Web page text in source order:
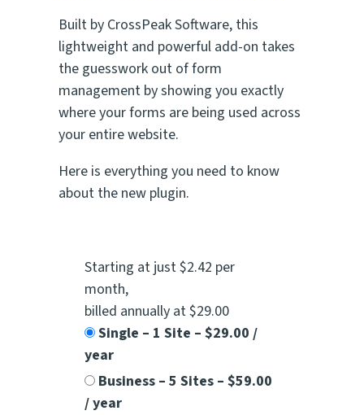
Built by CrossPeak Software, this
lightweight and powerful add-on takes
the guesswork out of form
management by showing you exactly
where your forms are being used across
your entire website.
Here is everything you need to know
about the new plugin.
Starting at just $2.42 per
month,
billed annually at $29.00
Single – 1 Site – $29.00 /
year
Business – 5 Sites – $59.00
/ year